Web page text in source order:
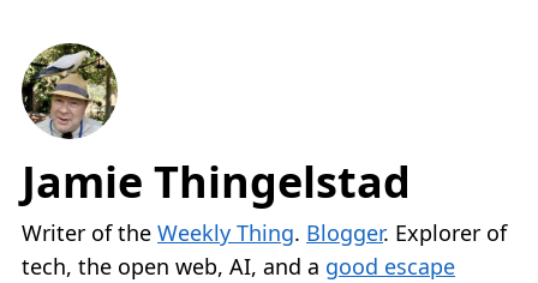
Jamie Thingelstad
Writer of the Weekly Thing. Blogger. Explorer of
tech, the open web, AI, and a good escape